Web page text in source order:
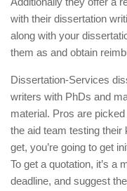
with their dissertation
along with your
them as and obtain
Dissertation-Services
writers with PhDs and
material. Pros are
the aid team testing
get, you’re going to get
To get a quotation, it’s a
deadline, and suggest